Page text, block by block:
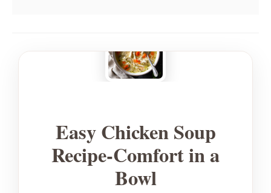
Easy Chicken Soup
Recipe-Comfort in a
Bowl